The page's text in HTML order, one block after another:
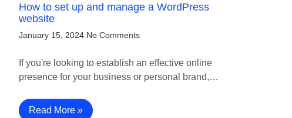
How to set up and manage a WordPress
website
January 15, 2024 No Comments
If you're looking to establish an effective online
presence for your business or personal brand,…
Read More »